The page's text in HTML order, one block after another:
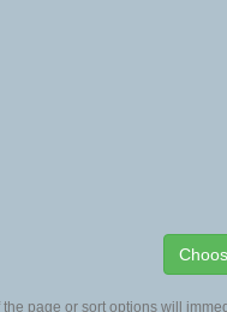
page or sort options will